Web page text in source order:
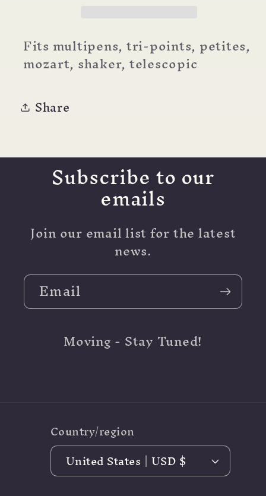
Fits multipens, tri-points, petites,
mozart, shaker, telescopic
Share
Subscribe to our
emails
Join our email list for the latest
news.
Email
Moving - Stay Tuned!
Country/region
United States | USD $